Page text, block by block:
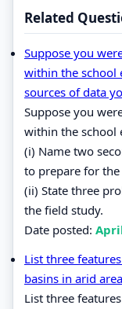
Related
Suppose you
within the school
sources of data
Suppose you
within the school
(i) Name two
to prepare for
(ii) State three
the field study.
Date posted:
List three
basins in arid
List three